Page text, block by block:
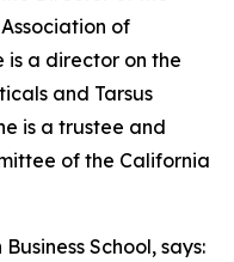
of
is a director on the
and Tarsus
is a trustee and
of the California
School, says: